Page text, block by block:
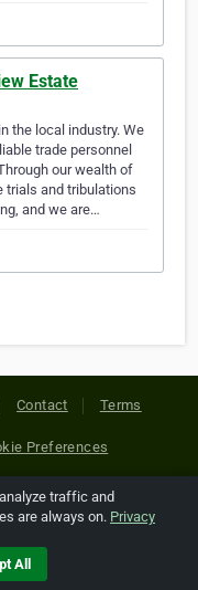
Estate
the local industry. We
trade personnel
our wealth of
trials and tribulations
and we are…
Contact Terms
Preferences
Reserved. All
are copyright of
traffic and
are always on. Privacy
All